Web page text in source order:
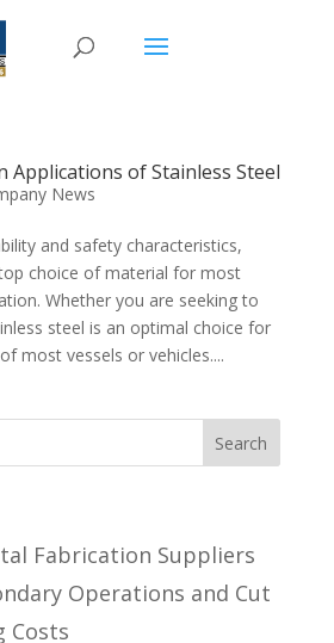
of Stainless Steel
News
and safety characteristics,
choice of material for most
Whether you are seeking to
steel is an optimal choice for
most vessels or vehicles....
Fabrication Suppliers
Operations and Cut
Costs